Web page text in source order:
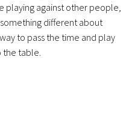
playing against other people,
different about
to pass the time and play
table.